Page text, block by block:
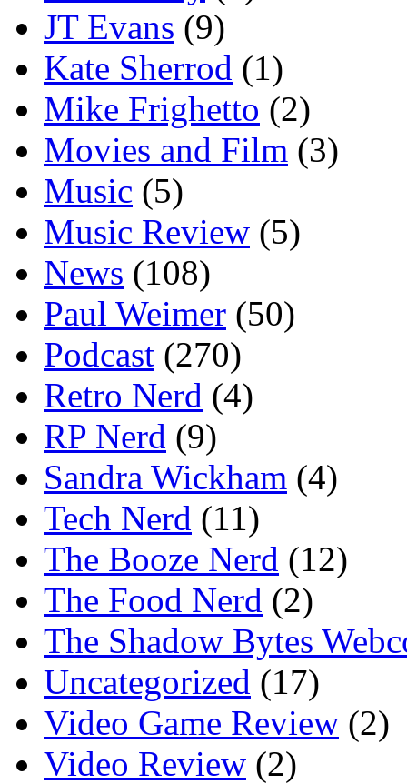
JT Evans (9)
Kate Sherrod (1)
Mike Frighetto (2)
Movies and Film (3)
Music (5)
Music Review (5)
News (108)
Paul Weimer (50)
Podcast (270)
Retro Nerd (4)
RP Nerd (9)
Sandra Wickham (4)
Tech Nerd (11)
The Booze Nerd (12)
The Food Nerd (2)
The Shadow Bytes
Uncategorized (17)
Video Game Review (2)
Video Review (2)